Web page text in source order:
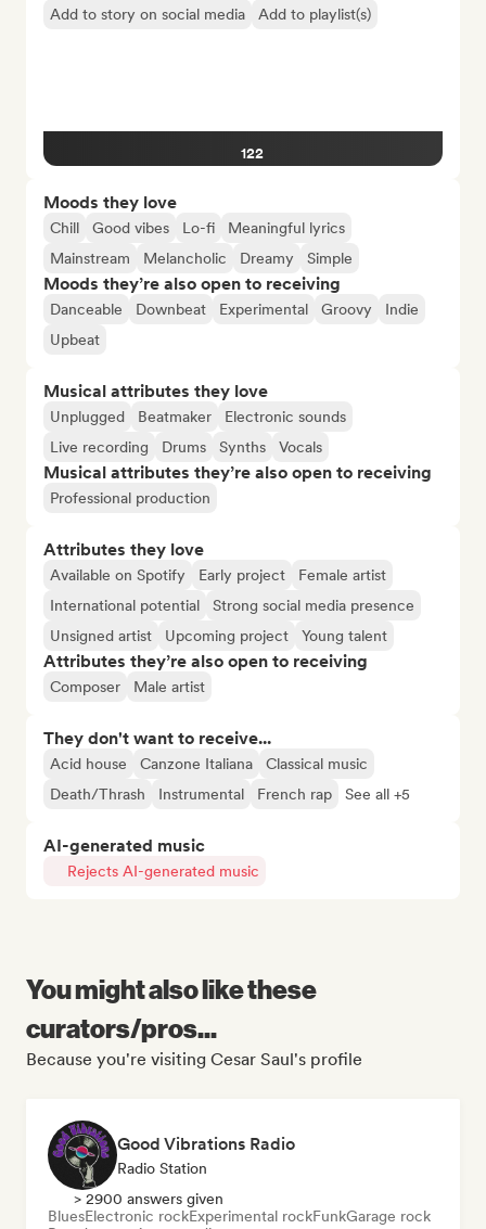
Add to story on social media Add to playlist(s)
122
Moods they love
Chill Good vibes Lo-fi
Meaningful lyrics
Mainstream
Melancholic Dreamy Simple
Moods they’re also open to receiving
Danceable Downbeat Experimental Groovy
Indie
Upbeat
Musical attributes they love
Unplugged Beatmaker
Electronic sounds
Live recording
Drums Synths Vocals
Musical attributes they’re also open to receiving
Professional production
Attributes they love
Available on Spotify Early project
Female artist
International potential
Strong social media presence
Unsigned artist
Upcoming project Young talent
Attributes they’re also open to receiving
Composer Male artist
They don't want to receive...
Acid house Canzone Italiana
Classical music
Death/Thrash
Instrumental French rap See all +5
AI-generated music
Rejects AI-generated music
You might also like these
curators/pros...
Because you're visiting Cesar Saul's profile
Good Vibrations Radio
Radio Station
> 2900 answers given
BluesElectronic rockExperimental rockFunkGarage rock